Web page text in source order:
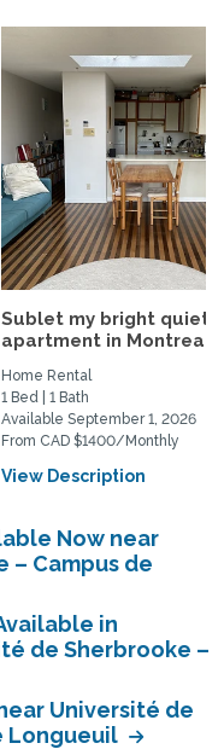
Sublet my bright quiet
apartment in Montreal
Home Rental
1 Bed | 1 Bath
Available September 1, 2026
From CAD $1400/Monthly
View Description
Now near
– Campus de
in
de Sherbrooke –
Université de
Longueuil